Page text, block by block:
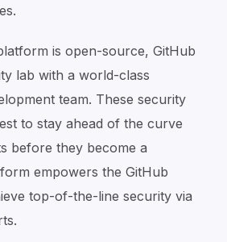
is open-source, GitHub
lab with a world-class
team. These security
to stay ahead of the curve
before they become a
empowers the GitHub
top-of-the-line security via